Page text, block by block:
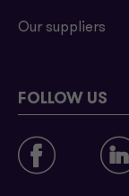
Our suppliers
FOLLOW US